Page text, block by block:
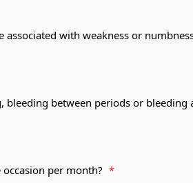
with weakness or
between periods or bleeding
per month? *